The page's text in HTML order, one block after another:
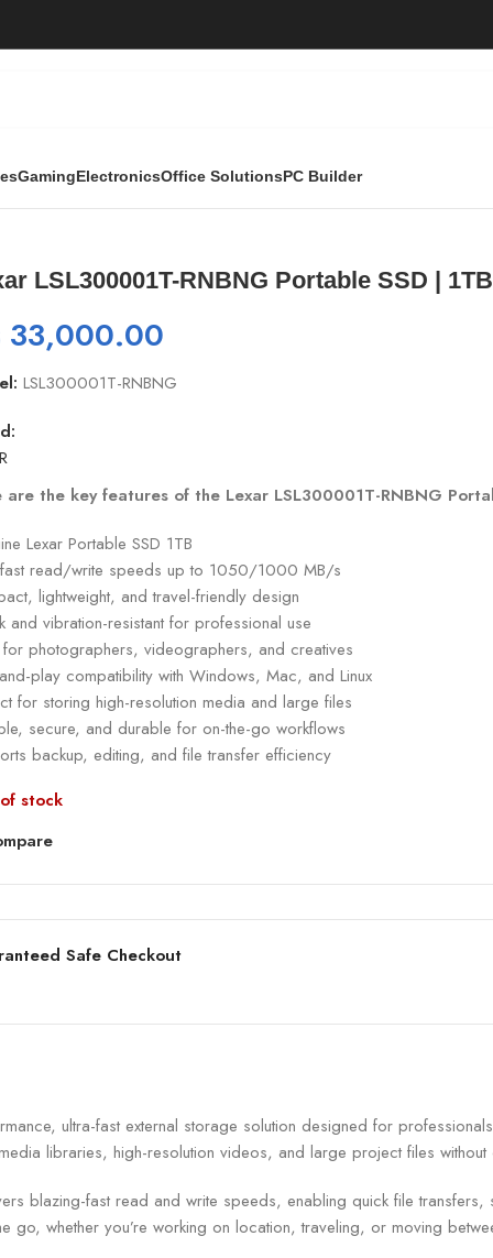
GamingElectronicsOffice SolutionsPC Builder
LSL300001T-RNBNG Portable SSD | 1TB
33,000.00
LSL300001T-RNBNG
are the key features of the Lexar LSL300001T-RNBNG
Lexar Portable SSD 1TB
fast read/write speeds up to 1050/1000 MB/s
lightweight, and travel-friendly design
and vibration-resistant for professional use
photographers, videographers, and creatives
play compatibility with Windows, Mac, and Linux
for storing high-resolution media and large files
secure, and durable for on-the-go workflows
backup, editing, and file transfer efficiency
stock
Safe Checkout
ultra-fast external storage solution designed for
libraries, high-resolution videos, and large project files
blazing-fast read and write speeds, enabling quick file
whether you’re working on location, traveling, or moving